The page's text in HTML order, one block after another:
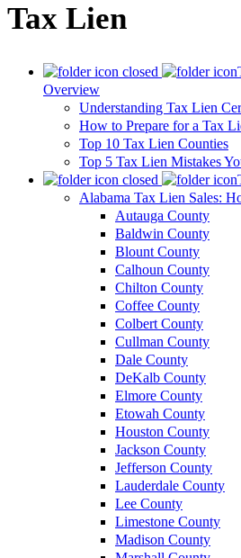
Tax Lien
Overview
Understanding Tax Lien
How to Prepare for a Tax
Top 10 Tax Lien Counties
Top 5 Tax Lien Mistakes
Alabama Tax Lien Sales:
Autauga County
Baldwin County
Blount County
Calhoun County
Chilton County
Coffee County
Colbert County
Cullman County
Dale County
DeKalb County
Elmore County
Etowah County
Houston County
Jackson County
Jefferson County
Lauderdale County
Lee County
Limestone County
Madison County